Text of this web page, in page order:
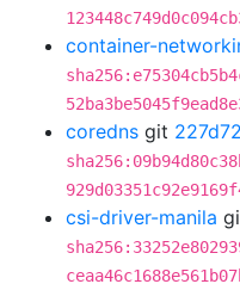
container-
coredns git
csi-driver-manila